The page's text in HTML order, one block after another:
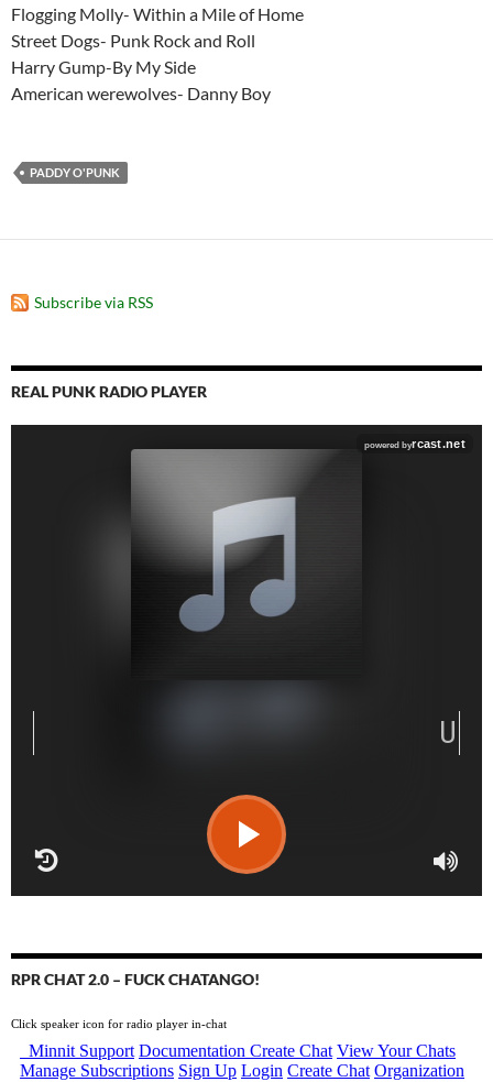
Flogging Molly- Within a Mile of Home
Street Dogs- Punk Rock and Roll
Harry Gump-By My Side
American werewolves- Danny Boy
PADDY O'PUNK
Subscribe via RSS
REAL PUNK RADIO PLAYER
RPR CHAT 2.0 – FUCK CHATANGO!
Click speaker icon for radio player in-chat